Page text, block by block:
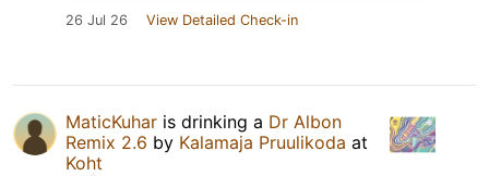
26 Jul 26 View Detailed Check-in
MaticKuhar is drinking a Dr Albon
Remix 2.6 by Kalamaja Pruulikoda at
Koht